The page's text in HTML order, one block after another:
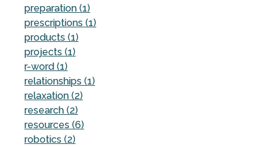
preparation (1)
prescriptions (1)
products (1)
projects (1)
r-word (1)
relationships (1)
relaxation (2)
research (2)
resources (6)
robotics (2)